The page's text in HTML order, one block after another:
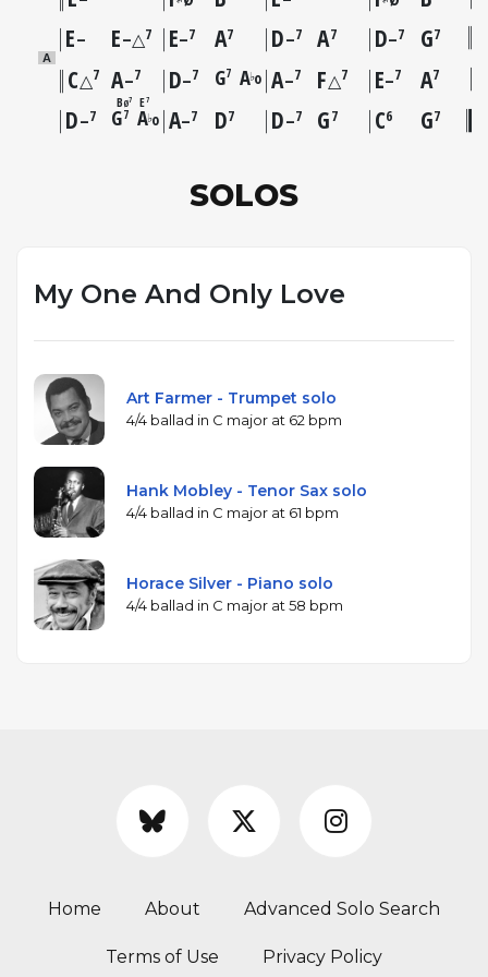
E– E–△7 E–7 A7 D–7 A7 D–7 G7
A
C△7 A–7 D–7 G7 A♭o A–7 F△7 E–7 A7
D–7
BØ7
G7
E7
A♭o A–7 D7 D–7 G7 C6 G7
SOLOS
My One And Only Love
Art Farmer - Trumpet solo
4/4 ballad in C major at 62 bpm
Hank Mobley - Tenor Sax solo
4/4 ballad in C major at 61 bpm
Horace Silver - Piano solo
4/4 ballad in C major at 58 bpm
Home About Advanced Solo Search
Terms of Use Privacy Policy